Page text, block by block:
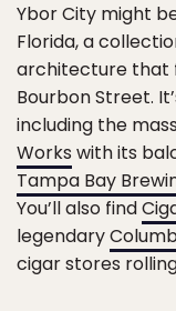
Ybor City might
Florida, a
architecture that
Bourbon Street.
including the
Works with its
Tampa Bay
You’ll also find
legendary
cigar stores